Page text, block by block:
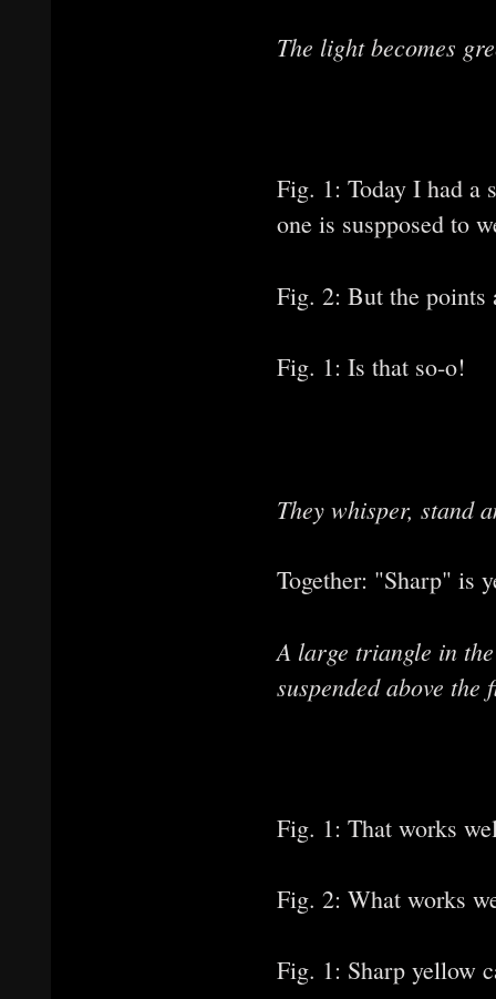
The light becomes
Fig. 1: Today I had a
one is suspposed to
Fig. 2: But the points
Fig. 1: Is that so-o!
They whisper, stand
Together: "Sharp" is
A large triangle in
suspended above
Fig. 1: That works
Fig. 2: What works
Fig. 1: Sharp yellow